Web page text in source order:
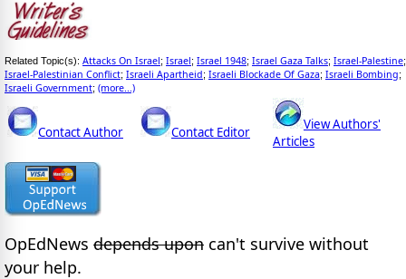
Related Topic(s): Attacks On Israel; Israel; Israel 1948; Israel Gaza Talks; Israel-Palestine;
Israel-Palestinian Conflict; Israeli Apartheid; Israeli Blockade Of Gaza; Israeli Bombing;
Israeli Government; (more...)
Contact Author Contact Editor
View Authors'
Articles
OpEdNews depends upon can't survive without
your help.